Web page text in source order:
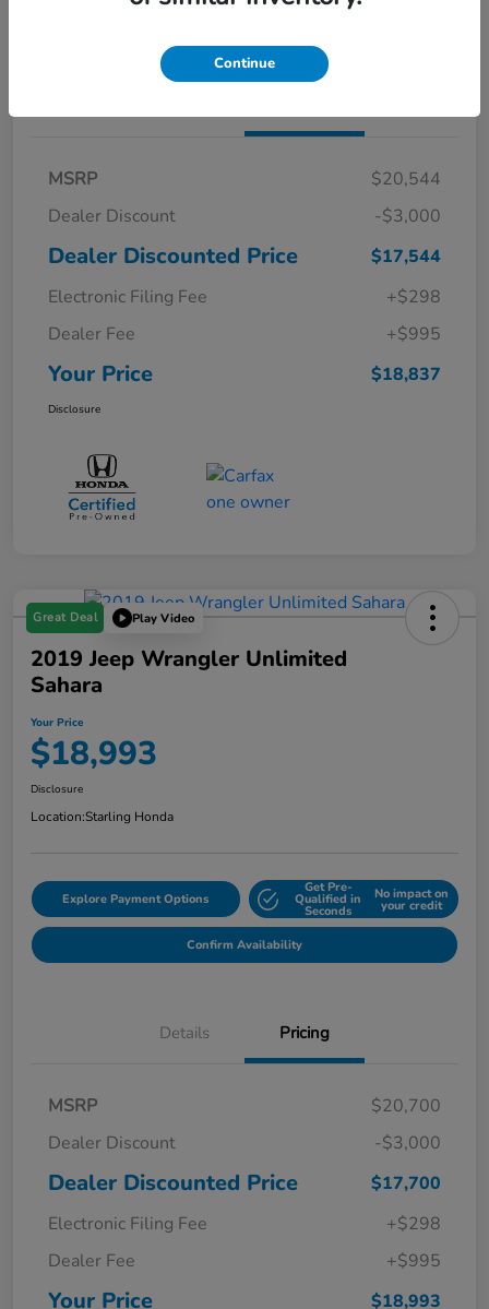
MSRP
$20,544
Dealer Discount
-$3,000
Dealer Discounted Price
$17,544
Electronic Filing Fee
+$298
Dealer Fee
+$995
Your Price $18,837
Disclosure
Great Deal Play Video
2019 Jeep Wrangler Unlimited
Sahara
Your Price
$18,993
Disclosure
Location:Starling Honda
Explore Payment Options
Get Pre-
Qualified in
Seconds
No impact on
your credit
Confirm Availability
Details Pricing
MSRP
$20,700
Dealer Discount
-$3,000
Dealer Discounted Price
$17,700
Electronic Filing Fee
+$298
Dealer Fee
+$995
Your Price $18,993
Continue